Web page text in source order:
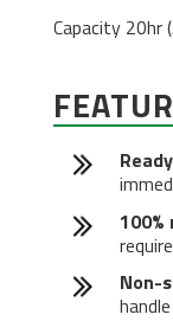
Capacity 20hr
Non-
handle